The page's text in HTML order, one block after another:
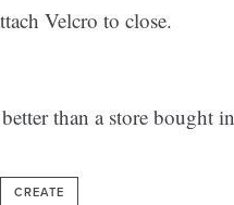
Velcro to close.
than a store bought
CREATE